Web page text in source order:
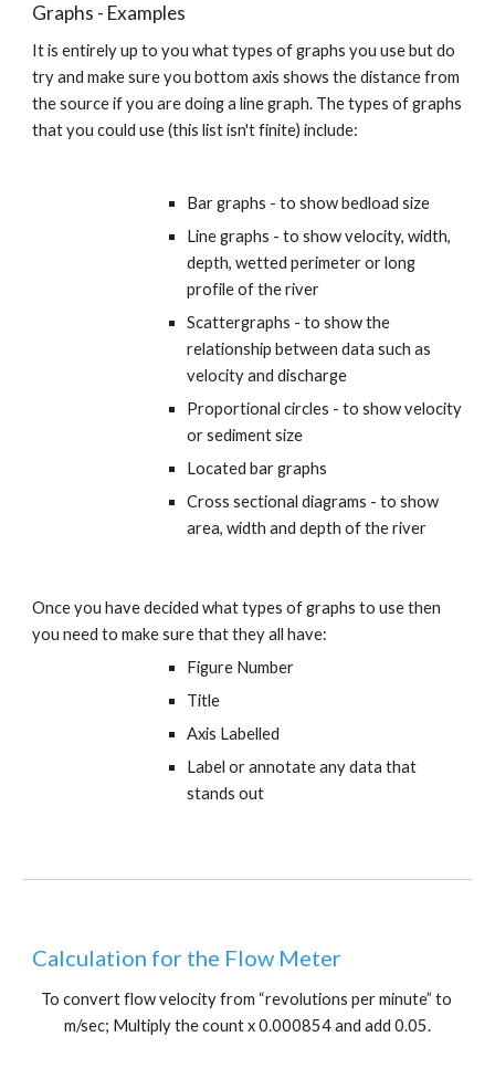
Graphs - Examples
It is entirely up to you what types of graphs you use but do
try and make sure you bottom axis shows the distance from
the source if you are doing a line graph. The types of graphs
that you could use (this list isn't finite) include:
Bar graphs - to show bedload size
Line graphs - to show velocity, width,
depth, wetted perimeter or long
profile of the river
Scattergraphs - to show the
relationship between data such as
velocity and discharge
Proportional circles - to show velocity
or sediment size
Located bar graphs
Cross sectional diagrams - to show
area, width and depth of the river
Once you have decided what types of graphs to use then
you need to make sure that they all have:
Figure Number
Title
Axis Labelled
Label or annotate any data that
stands out
Calculation for the Flow Meter
To convert flow velocity from “revolutions per minute” to
m/sec; Multiply the count x 0.000854 and add 0.05.